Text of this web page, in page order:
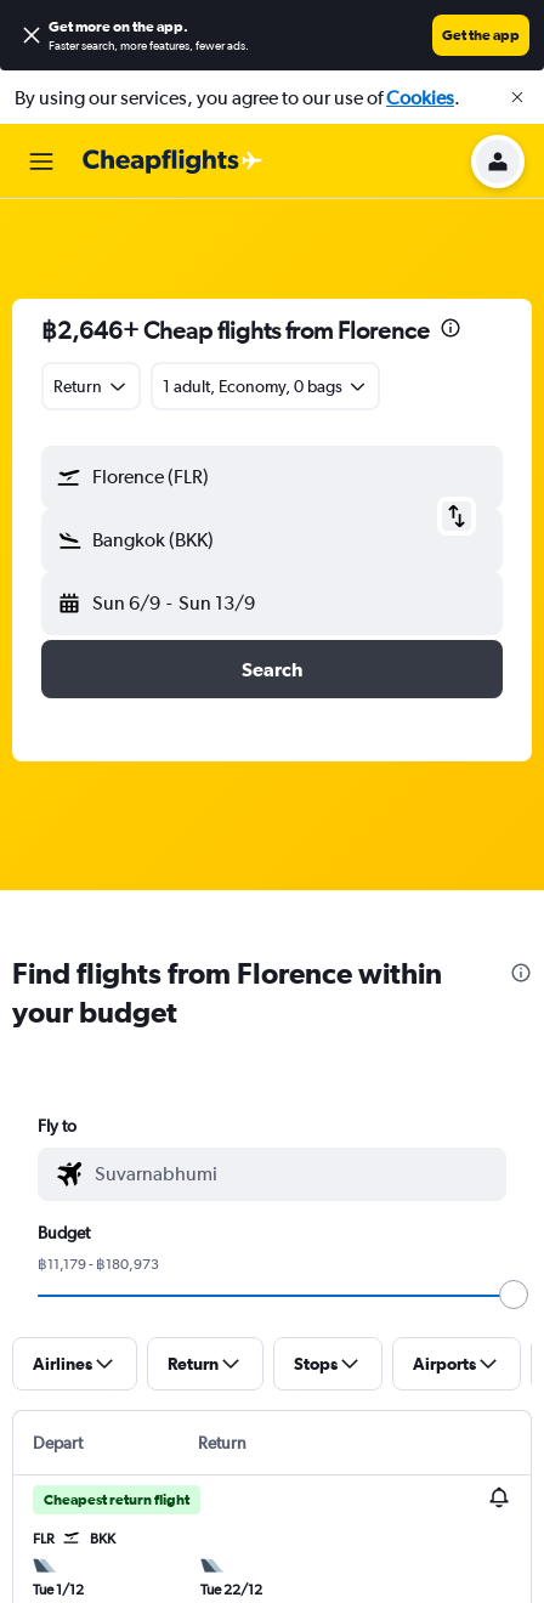
Get more on the app.
Faster search, more features, fewer ads.
Get the app
By using our services, you agree to our use ofCookies.
฿2,646+ Cheap flights from Florence
Return 1 adult, Economy, 0 bags
Florence (FLR)
Bangkok (BKK)
Sun 6/9 - Sun 13/9
Search
Find flights from Florence within
your budget
Fly to
Budget
฿11,179 - ฿180,973
Airlines Return Stops Airports
Depart Return
Cheapest return flight
FLR BKK
Tue 1/12
Tue 22/12